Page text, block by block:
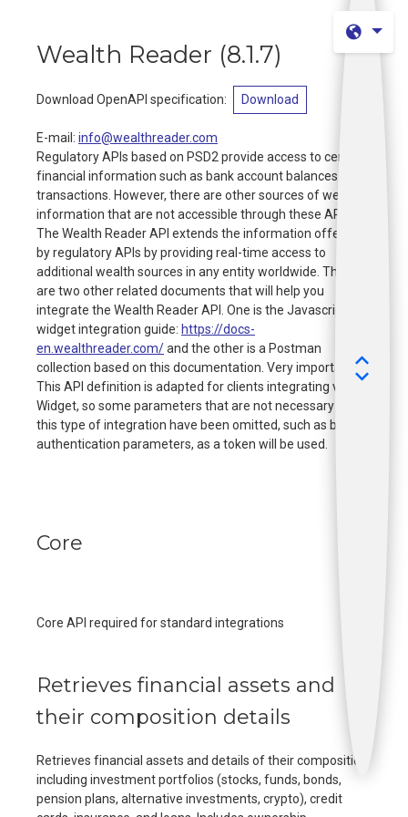
Wealth Reader (8.1.7)
Download OpenAPI specification: Download
E-mail : info@wealthreader.com
Regulatory APIs based on PSD2 provide access to certain
financial information such as bank account balances and
transactions. However, there are other sources of wealth
information that are not accessible through these APIs.
The Wealth Reader API extends the information offered
by regulatory APIs by providing real-time access to
additional wealth sources in any entity worldwide. There
are two other related documents that will help you
integrate the Wealth Reader API. One is the Javascript
widget integration guide: https://docs-
en.wealthreader.com/and the other is a Postman
collection based on this documentation. Very important:
This API definition is adapted for clients integrating via
Widget, so some parameters that are not necessary for
this type of integration have been omitted, such as bank
authentication parameters, as a token will be used.
Core
Core API required for standard integrations
Retrieves financial assets and
their composition details
Retrieves financial assets and details of their composition
including investment portfolios (stocks, funds, bonds,
pension plans, alternative investments, crypto), credit